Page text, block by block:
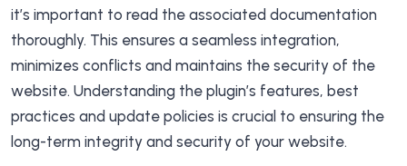
it’s important to read the associated documentation
thoroughly. This ensures a seamless integration,
minimizes conflicts and maintains the security of the
website. Understanding the plugin’s features, best
practices and update policies is crucial to ensuring the
long-term integrity and security of your website.